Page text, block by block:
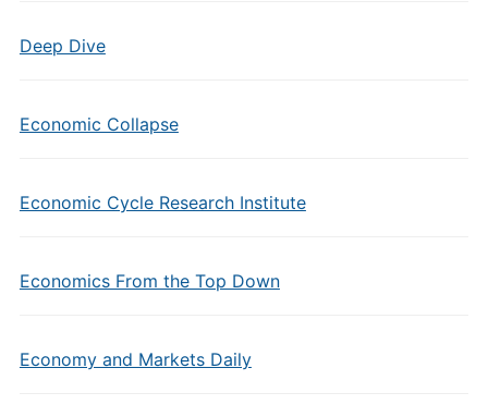
Deep Dive
Economic Collapse
Economic Cycle Research Institute
Economics From the Top Down
Economy and Markets Daily